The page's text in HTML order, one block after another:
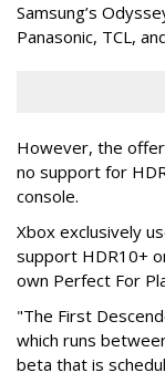
Samsung’s
Panasonic, TCL,
However, the
no support for
console.
Xbox exclusively
support HDR10+
own Perfect For
"The First
which runs
beta that is